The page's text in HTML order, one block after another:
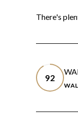
There's
92